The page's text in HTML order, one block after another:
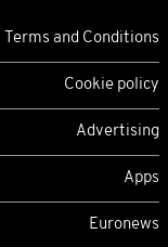
Terms and Conditions
Cookie policy
Advertising
Apps
Euronews